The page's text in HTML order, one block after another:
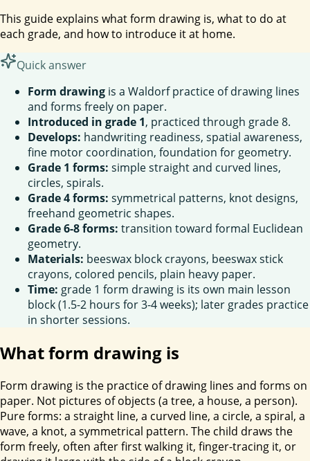
This guide explains what form drawing is, what to do at
each grade, and how to introduce it at home.
Quick answer
Form drawing is a Waldorf practice of drawing lines
and forms freely on paper.
Introduced in grade 1, practiced through grade 8.
Develops: handwriting readiness, spatial awareness,
fine motor coordination, foundation for geometry.
Grade 1 forms: simple straight and curved lines,
circles, spirals.
Grade 4 forms: symmetrical patterns, knot designs,
freehand geometric shapes.
Grade 6-8 forms: transition toward formal Euclidean
geometry.
Materials: beeswax block crayons, beeswax stick
crayons, colored pencils, plain heavy paper.
Time: grade 1 form drawing is its own main lesson
block (1.5-2 hours for 3-4 weeks); later grades practice
in shorter sessions.
What form drawing is
Form drawing is the practice of drawing lines and forms on
paper. Not pictures of objects (a tree, a house, a person).
Pure forms: a straight line, a curved line, a circle, a spiral, a
wave, a knot, a symmetrical pattern. The child draws the
form freely, often after first walking it, finger-tracing it, or